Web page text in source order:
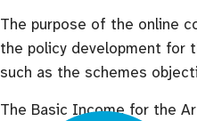
The purpose of the online
the policy development for
such as the schemes
The Basic Income for the